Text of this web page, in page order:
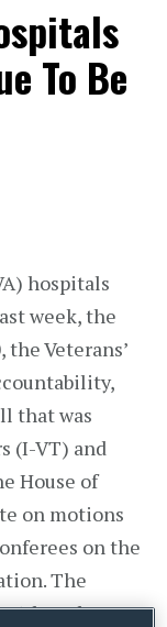
To Be
hospitals
week, the
the Veterans’
that was
(I-VT) and
House of
on motions
on the
The
has also